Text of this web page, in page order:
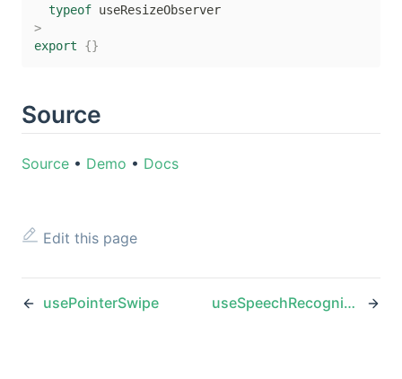
typeof
useResizeObserver
>
export
{}
Source
Source • Demo • Docs
Edit this page
usePointerSwipe useSpeechRecognition